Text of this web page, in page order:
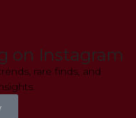
on Instagram
rare finds, and